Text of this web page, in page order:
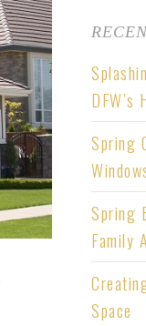
DFW’s
Spring
Spring
Family
Space